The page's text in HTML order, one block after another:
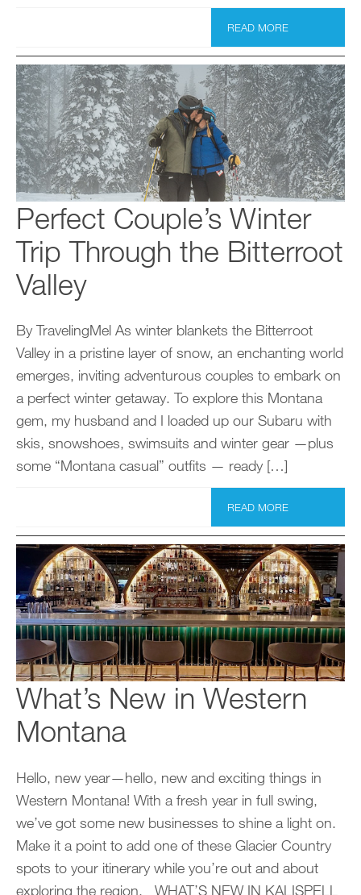
READ MORE
Perfect Couple’s Winter
Trip Through the Bitterroot
Valley
By TravelingMel As winter blankets the Bitterroot
Valley in a pristine layer of snow, an enchanting world
emerges, inviting adventurous couples to embark on
a perfect winter getaway. To explore this Montana
gem, my husband and I loaded up our Subaru with
skis, snowshoes, swimsuits and winter gear —plus
some “Montana casual” outfits — ready […]
READ MORE
What’s New in Western
Montana
Hello, new year—hello, new and exciting things in
Western Montana! With a fresh year in full swing,
we’ve got some new businesses to shine a light on.
Make it a point to add one of these Glacier Country
spots to your itinerary while you’re out and about
exploring the region. WHAT’S NEW IN KALISPELL